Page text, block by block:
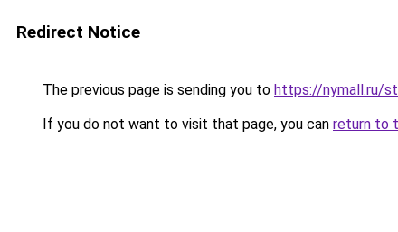
Redirect Notice
The previous page is sending you to https://nymall.ru/
If you do not want to visit that page, you can return to